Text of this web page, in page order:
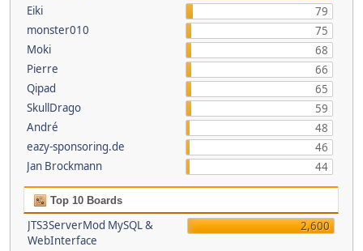
Eiki
79
monster010
75
Moki
68
Pierre
66
Qipad
65
SkullDrago
59
André
48
eazy-sponsoring.de
46
Jan Brockmann
44
Top 10 Boards
JTS3ServerMod MySQL &
WebInterface
2,600